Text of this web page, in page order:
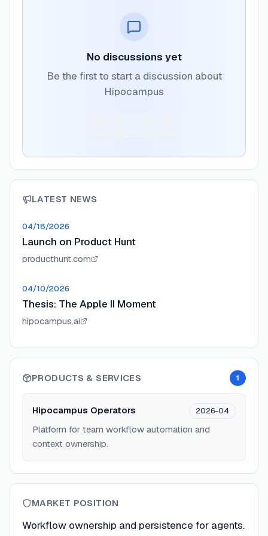
No discussions yet
Be the first to start a discussion about
Hipocampus
LATEST NEWS
04/18/2026
Launch on Product Hunt
producthunt.com
04/10/2026
Thesis: The Apple II Moment
hipocampus.ai
PRODUCTS & SERVICES 1
Hipocampus Operators 2026-04
Platform for team workflow automation and
context ownership.
MARKET POSITION
Workflow ownership and persistence for agents.